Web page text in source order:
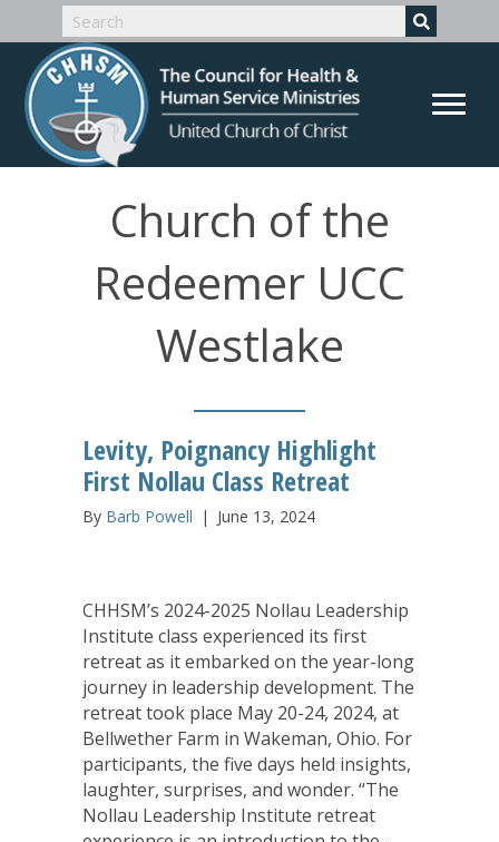
Church of the
Redeemer UCC
Westlake
Levity, Poignancy Highlight
First Nollau Class Retreat
By Barb Powell | June 13, 2024
CHHSM’s 2024-2025 Nollau Leadership
Institute class experienced its first
retreat as it embarked on the year-long
journey in leadership development. The
retreat took place May 20-24, 2024, at
Bellwether Farm in Wakeman, Ohio. For
participants, the five days held insights,
laughter, surprises, and wonder. “The
Nollau Leadership Institute retreat